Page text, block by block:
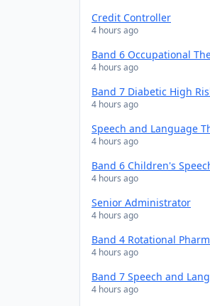
Credit Controller
4 hours ago
Band 6 Occupational
4 hours ago
Band 7 Diabetic High
4 hours ago
Speech and Language
4 hours ago
Band 6 Children's
4 hours ago
Senior Administrator
4 hours ago
Band 4 Rotational
4 hours ago
Band 7 Speech and
4 hours ago